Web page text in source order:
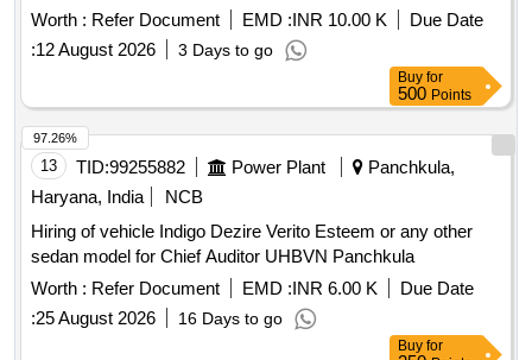
of the area, etc. at JE Municipal store Ward No. 112/WZ
Worth : Refer Document EMD :INR 10.00 K
Due Date
:12 August 2026 3 Days to go
Buy for
500 Points
13 TID:99255882 Power Plant
Panchkula,
Haryana, India
NCB
Hiring of vehicle Indigo Dezire Verito Esteem or any other
sedan model for Chief Auditor UHBVN Panchkula
Worth : Refer Document EMD :INR 6.00 K
Due Date
:25 August 2026 16 Days to go
97.26%
Buy for